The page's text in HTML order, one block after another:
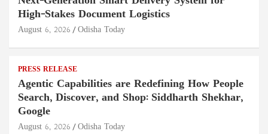
High-Stakes Document Logistics
August 6, 2026 Odisha Today
PRESS RELEASE
Agentic Capabilities are Redefining How People
Search, Discover, and Shop: Siddharth Shekhar,
Google
August 6, 2026 Odisha Today